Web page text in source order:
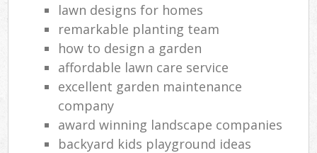
lawn designs for homes
remarkable planting team
how to design a garden
affordable lawn care service
excellent garden maintenance
company
award winning landscape companies
backyard kids playground ideas